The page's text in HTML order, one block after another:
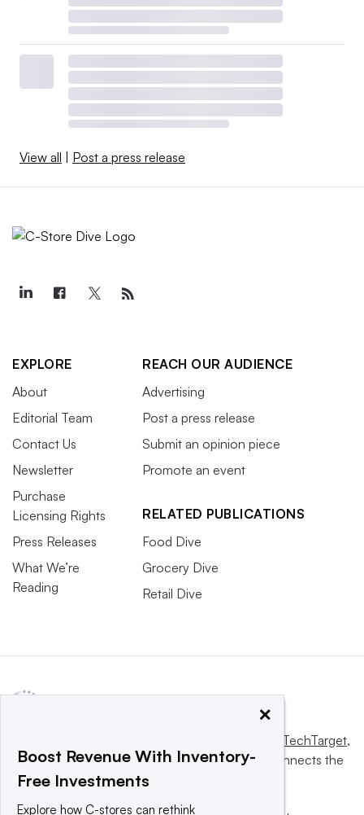
View all | Post a press release
EXPLORE
About
Editorial Team
Contact Us
Newsletter
Purchase
Licensing Rights
Press Releases
What We’re
Reading
REACH OUR AUDIENCE
Advertising
Post a press release
Submit an opinion piece
Promote an event
RELATED PUBLICATIONS
Food Dive
Grocery Dive
Retail Dive
Informa TechTarget,
a global network that informs, influences and connects the
world’s technology buyers and sellers.
×
Boost Revenue With Inventory-
Free Investments
Explore how C-stores can rethink